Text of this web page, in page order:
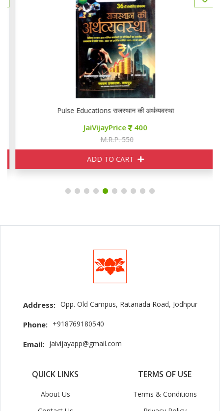
Pulse Educations राजस्थान की अर्थव्यवस्था
JaiVijayPrice 400
M.R.P. 550
ADD TO CART
Address: Opp. Old Campus, Ratanada Road, Jodhpur
Phone: +918769180540
Email: jaivijayapp@gmail.com
QUICK LINKS
About Us
TERMS OF USE
Terms & Conditions